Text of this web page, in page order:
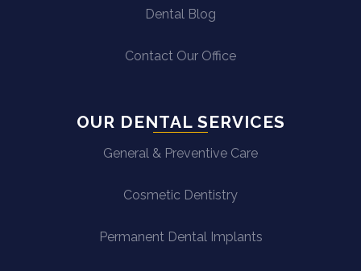
Dental Blog
Contact Our Office
OUR DENTAL SERVICES
General & Preventive Care
Cosmetic Dentistry
Permanent Dental Implants